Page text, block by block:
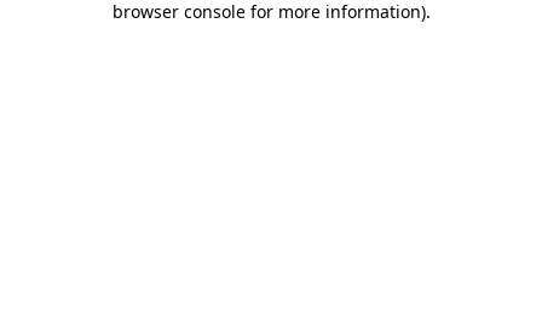
browser console for more information).